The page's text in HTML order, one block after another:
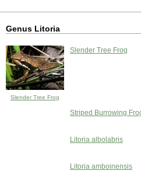
Genus Litoria
Slender Tree Frog
Slender Tree Frog
Striped Burrowing
Litoria albolabris
Litoria amboinensis